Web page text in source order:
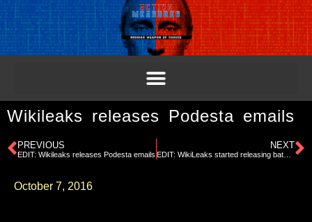
Wikileaks releases Podesta emails
PREVIOUS
EDIT: Wikileaks releases Podesta emails
NEXT
EDIT: WikiLeaks started releasing batches of emails, starting with Podesta.
October 7, 2016